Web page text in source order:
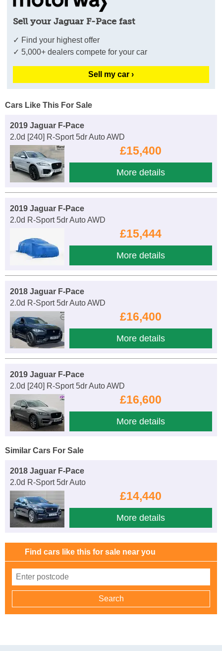
Sell your Jaguar F-Pace fast
✓ Find your highest offer
✓ 5,000+ dealers compete for your car
Sell my car ›
Cars Like This For Sale
2019 Jaguar F-Pace
2.0d [240] R-Sport 5dr Auto AWD
£15,400
More details
2019 Jaguar F-Pace
2.0d R-Sport 5dr Auto AWD
£15,444
More details
2018 Jaguar F-Pace
2.0d R-Sport 5dr Auto AWD
£16,400
More details
2019 Jaguar F-Pace
2.0d [240] R-Sport 5dr Auto AWD
£16,600
More details
Similar Cars For Sale
2018 Jaguar F-Pace
2.0d R-Sport 5dr Auto
£14,440
More details
Find cars like this for sale near you